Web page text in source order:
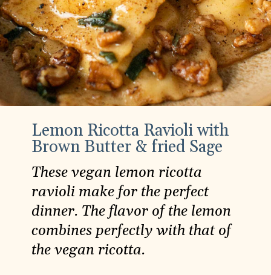
Lemon Ricotta Ravioli with
Brown Butter & fried Sage
These vegan lemon ricotta
ravioli make for the perfect
dinner. The flavor of the lemon
combines perfectly with that of
the vegan ricotta.